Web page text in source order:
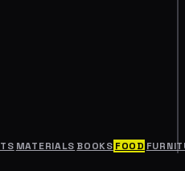
MATERIALS BOOKS FOOD